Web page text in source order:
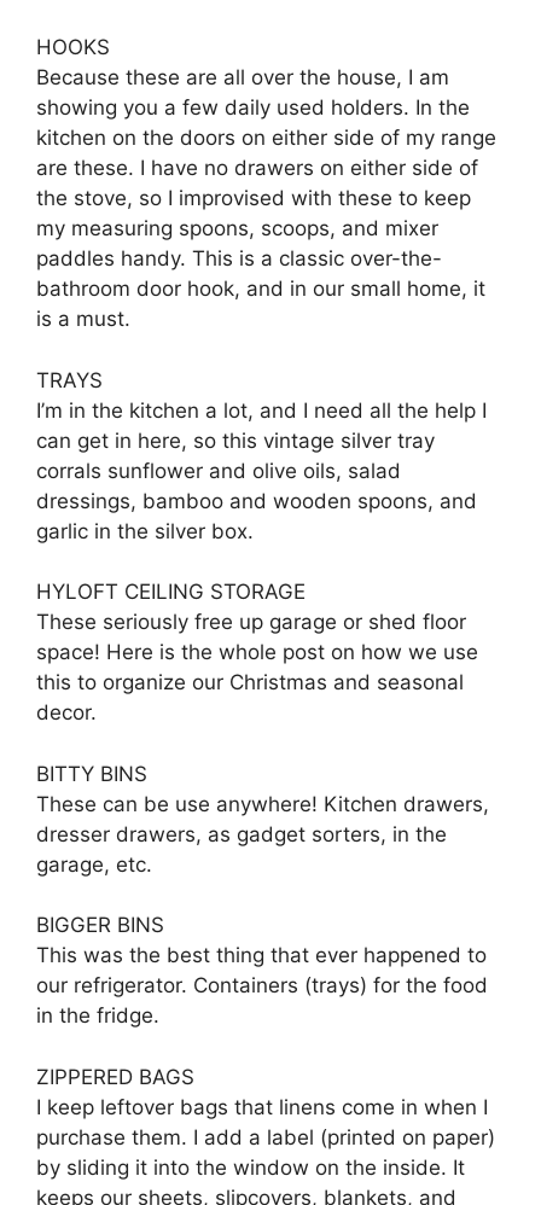
HOOKS
Because these are all over the house, I am
showing you a few daily used holders. In the
kitchen on the doors on either side of my range
are these. I have no drawers on either side of
the stove, so I improvised with these to keep
my measuring spoons, scoops, and mixer
paddles handy. This is a classic over-the-
bathroom door hook, and in our small home, it
is a must.
TRAYS
I’m in the kitchen a lot, and I need all the help I
can get in here, so this vintage silver tray
corrals sunflower and olive oils, salad
dressings, bamboo and wooden spoons, and
garlic in the silver box.
HYLOFT CEILING STORAGE
These seriously free up garage or shed floor
space! Here is the whole post on how we use
this to organize our Christmas and seasonal
decor.
BITTY BINS
These can be use anywhere! Kitchen drawers,
dresser drawers, as gadget sorters, in the
garage, etc.
BIGGER BINS
This was the best thing that ever happened to
our refrigerator. Containers (trays) for the food
in the fridge.
ZIPPERED BAGS
I keep leftover bags that linens come in when I
purchase them. I add a label (printed on paper)
by sliding it into the window on the inside. It
keeps our sheets, slipcovers, blankets, and